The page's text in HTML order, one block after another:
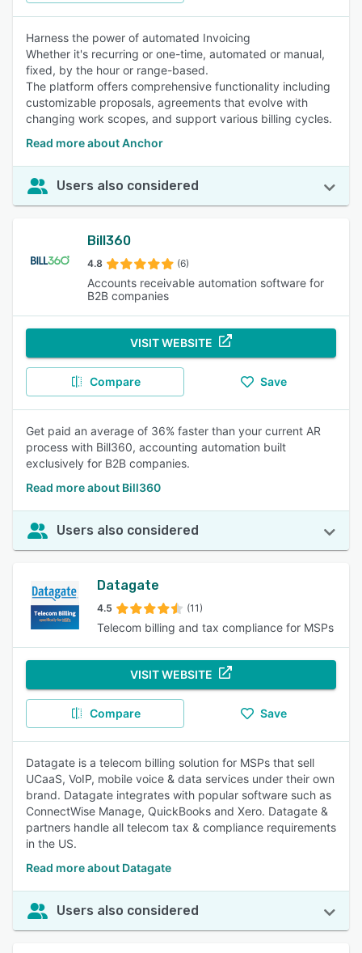
Harness the power of automated Invoicing
Whether it's recurring or one-time, automated or manual,
fixed, by the hour or range-based.
The platform offers comprehensive functionality including
customizable proposals, agreements that evolve with
changing work scopes, and support various billing cycles.
Read more about Anchor
Users also considered
Bill360
4.8 (6)
Accounts receivable automation software for
B2B companies
VISIT WEBSITE
Compare Save
Get paid an average of 36% faster than your current AR
process with Bill360, accounting automation built
exclusively for B2B companies.
Read more about Bill360
Users also considered
Datagate
4.5 (11)
Telecom billing and tax compliance for MSPs
VISIT WEBSITE
Compare Save
Datagate is a telecom billing solution for MSPs that sell
UCaaS, VoIP, mobile voice & data services under their own
brand. Datagate integrates with popular software such as
ConnectWise Manage, QuickBooks and Xero. Datagate &
partners handle all telecom tax & compliance requirements
in the US.
Read more about Datagate
Users also considered